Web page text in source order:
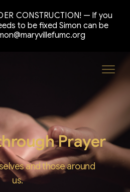
CONSTRUCTION!
If you
to be fixed Simon can be
Prayer
and those around
us.